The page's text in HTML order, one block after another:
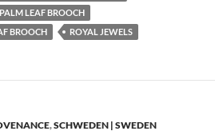
LEAF BROOCH
BROOCH
ROYAL JEWELS
,SCHWEDEN | SWEDEN